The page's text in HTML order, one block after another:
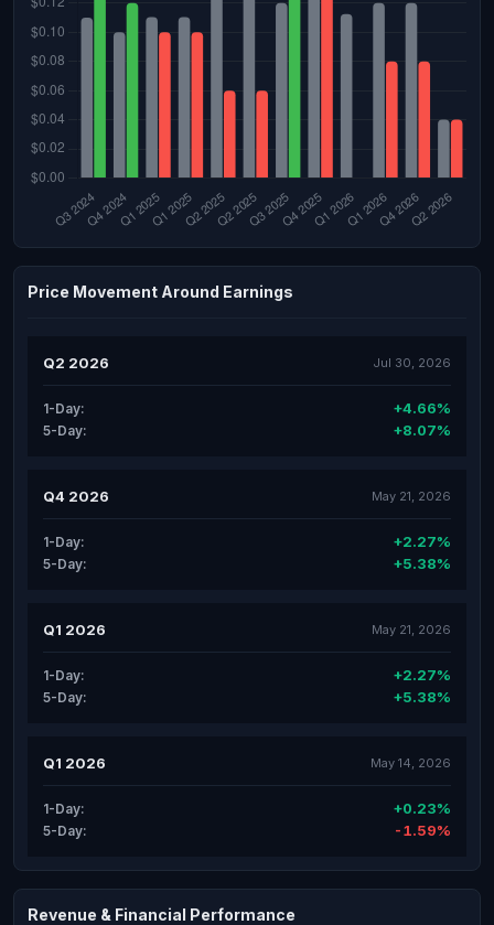
Price Movement Around Earnings
Q2 2026 Jul 30, 2026
1-Day: +4.66%
5-Day: +8.07%
Q4 2026 May 21, 2026
1-Day: +2.27%
5-Day: +5.38%
Q1 2026 May 21, 2026
1-Day: +2.27%
5-Day: +5.38%
Q1 2026 May 14, 2026
1-Day: +0.23%
5-Day: -1.59%
Revenue & Financial Performance